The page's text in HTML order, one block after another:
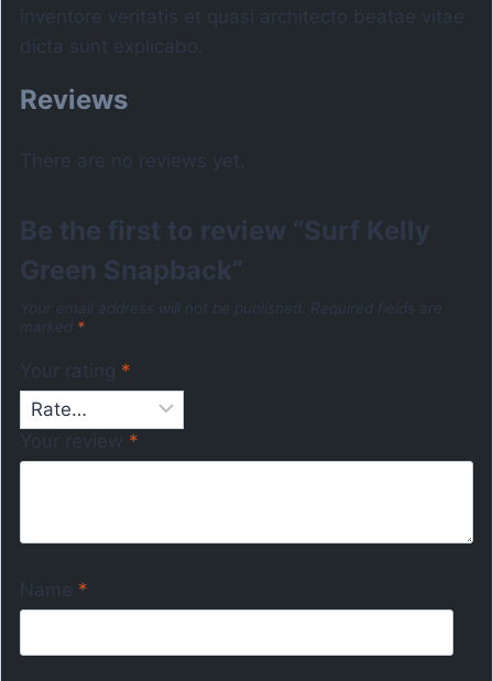
inventore veritatis et quasi architecto beatae vitae
dicta sunt explicabo.
Reviews
There are no reviews yet.
Be the first to review “Surf Kelly
Green Snapback”
Your email address will not be published. Required fields are
marked *
Your rating *
Your review *
Name *